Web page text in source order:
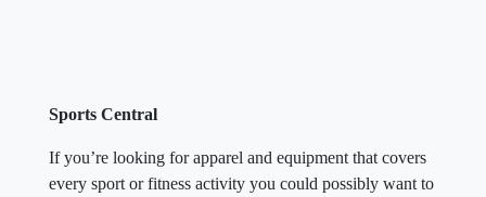
Sports Central
If you’re looking for apparel and equipment that covers
every sport or fitness activity you could possibly want to